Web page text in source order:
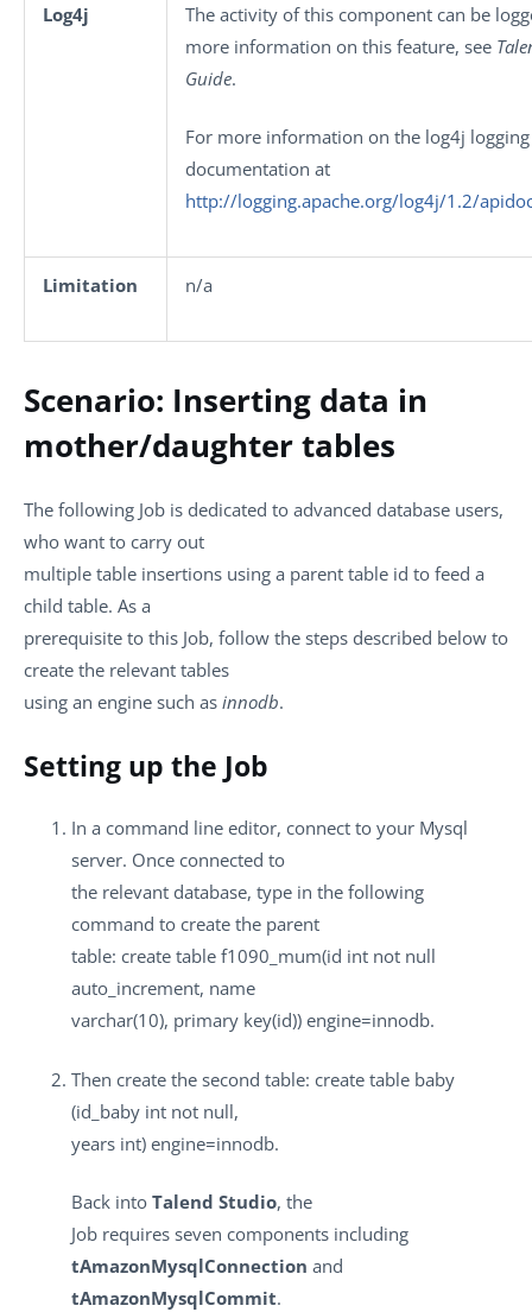
Log4j
The activity of this component can be
more information on this feature, see
Guide.
For more information on the log4j logging
documentation at
http://logging.apache.org/log4j/1.2/
Limitation n/a
Scenario: Inserting data in
mother/daughter tables
The following Job is dedicated to advanced database users,
who want to carry out
multiple table insertions using a parent table id to feed a
child table. As a
prerequisite to this Job, follow the steps described below to
create the relevant tables
using an engine such as innodb.
Setting up the Job
In a command line editor, connect to your Mysql
server. Once connected to
the relevant database, type in the following
command to create the parent
table: create table f1090_mum(id int not null
auto_increment, name
varchar(10), primary key(id)) engine=innodb.
Then create the second table: create table baby
(id_baby int not null,
years int) engine=innodb.
Back into Talend Studio, the
Job requires seven components including
tAmazonMysqlConnection and
tAmazonMysqlCommit.